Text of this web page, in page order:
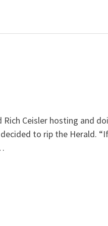
Ceisler hosting and
to rip the Herald.